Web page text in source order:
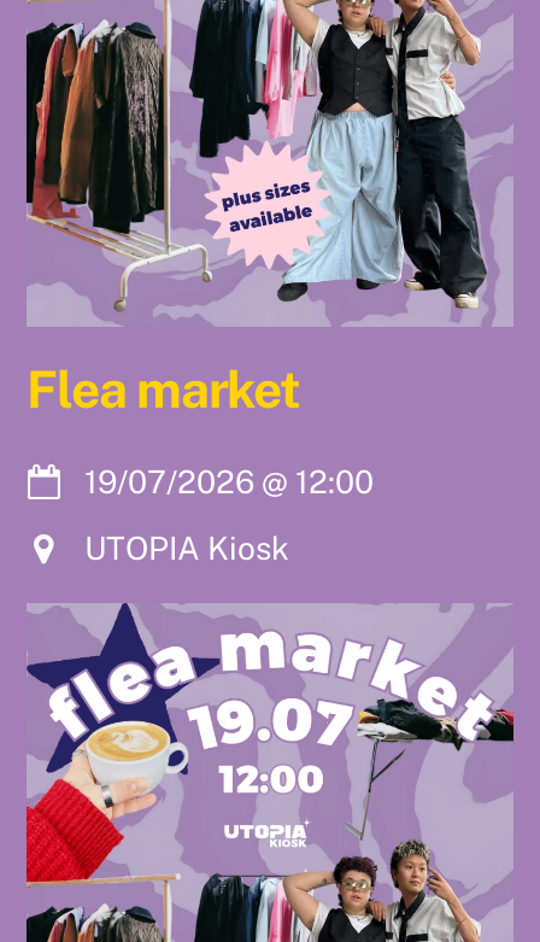
Flea market
19/07/2026 @ 12:00
UTOPIA Kiosk